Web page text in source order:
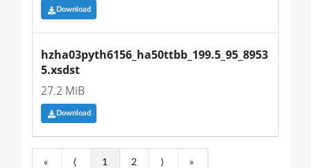
Download
hzha03pyth6156_ha50ttbb_199.5_95_8953
5.xsdst
27.2 MiB
Download
« ⟨ 1 2 ⟩ »